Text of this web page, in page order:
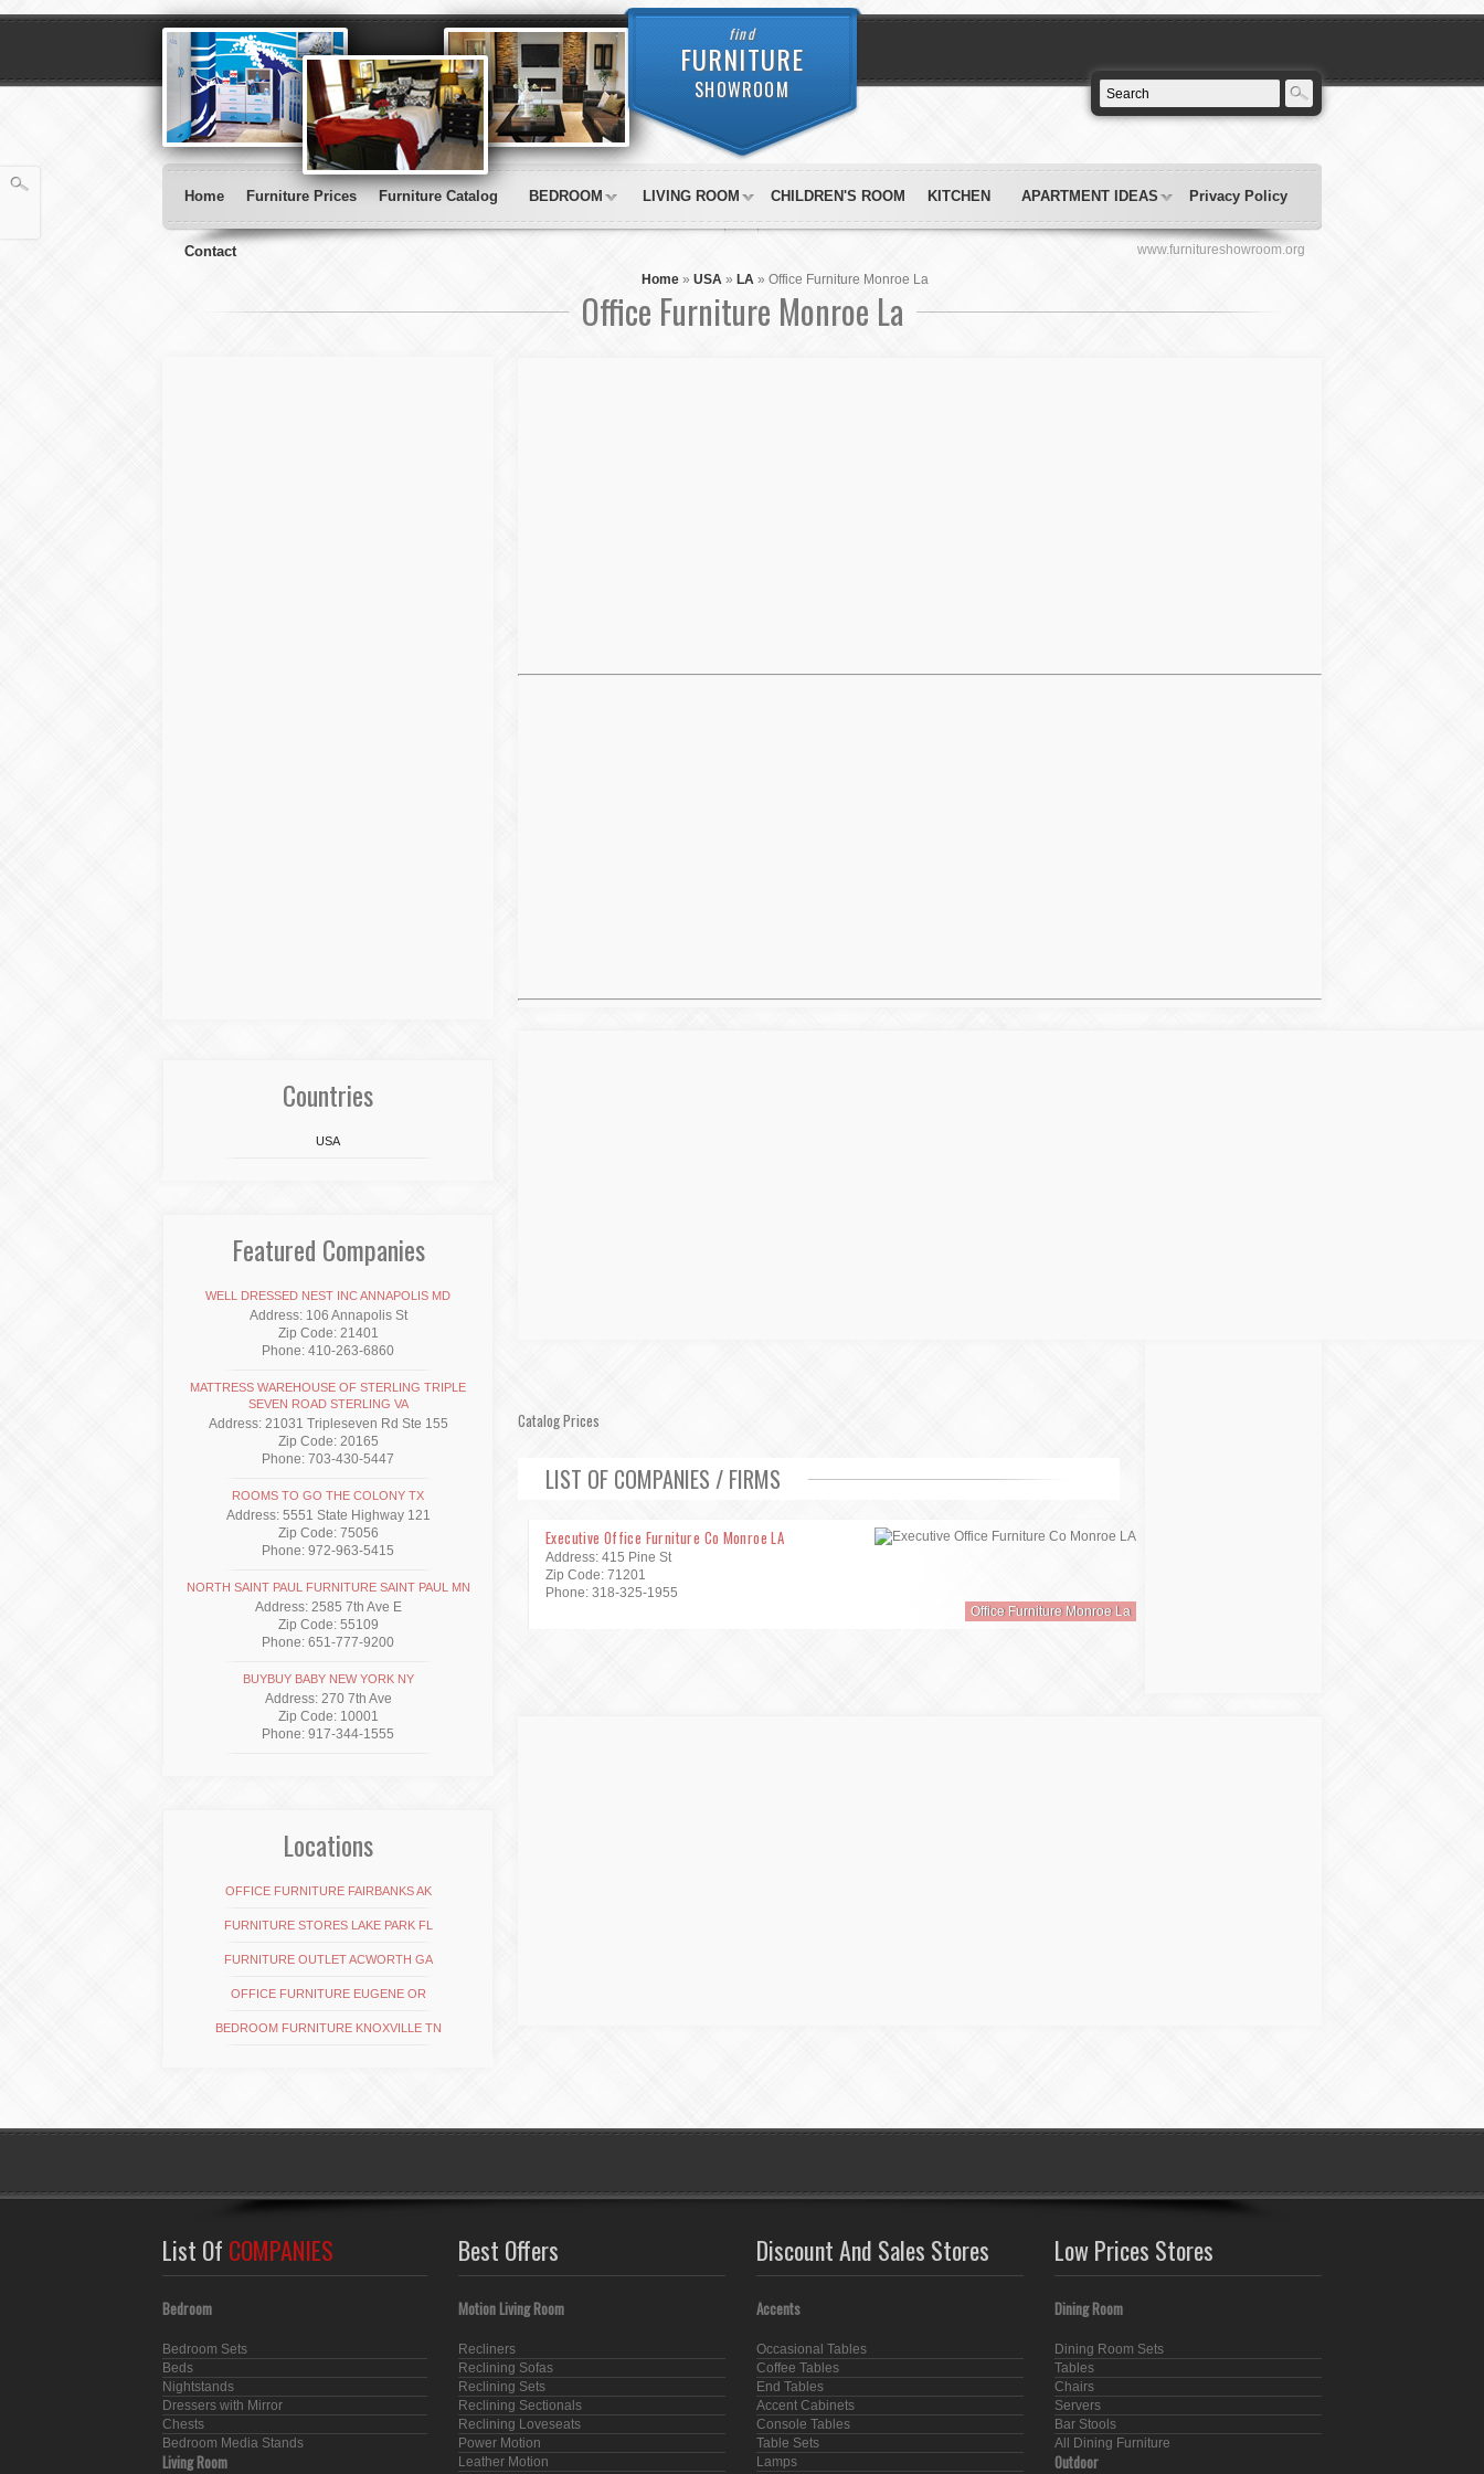
find
FURNITURE
SHOWROOM
Home Furniture Prices Furniture Catalog BEDROOM LIVING ROOM CHILDREN'S ROOM KITCHEN APARTMENT IDEAS Privacy Policy
Contact
www.furnitureshowroom.org
Home» USA» LA» Office Furniture Monroe La
Office Furniture Monroe La
Catalog Prices
LIST OF COMPANIES / FIRMS
Executive Office Furniture Co Monroe LA
Address: 415 Pine St
Zip Code: 71201
Phone: 318-325-1955
Office Furniture Monroe La
Countries
USA
Featured Companies
WELL DRESSED NEST INC ANNAPOLIS MD
Address: 106 Annapolis St
Zip Code: 21401
Phone: 410-263-6860
MATTRESS WAREHOUSE OF STERLING TRIPLE
SEVEN ROAD STERLING VA
Address: 21031 Tripleseven Rd Ste 155
Zip Code: 20165
Phone: 703-430-5447
ROOMS TO GO THE COLONY TX
Address: 5551 State Highway 121
Zip Code: 75056
Phone: 972-963-5415
NORTH SAINT PAUL FURNITURE SAINT PAUL MN
Address: 2585 7th Ave E
Zip Code: 55109
Phone: 651-777-9200
BUYBUY BABY NEW YORK NY
Address: 270 7th Ave
Zip Code: 10001
Phone: 917-344-1555
Locations
OFFICE FURNITURE FAIRBANKS AK
FURNITURE STORES LAKE PARK FL
FURNITURE OUTLET ACWORTH GA
OFFICE FURNITURE EUGENE OR
BEDROOM FURNITURE KNOXVILLE TN
List Of COMPANIES
Bedroom
Bedroom Sets
Beds
Nightstands
Dressers with Mirror
Chests
Bedroom Media Stands
Living Room
Best Offers
Motion Living Room
Recliners
Reclining Sofas
Reclining Sets
Reclining Sectionals
Reclining Loveseats
Power Motion
Leather Motion
Discount And Sales Stores
Accents
Occasional Tables
Coffee Tables
End Tables
Accent Cabinets
Console Tables
Table Sets
Lamps
Low Prices Stores
Dining Room
Dining Room Sets
Tables
Chairs
Servers
Bar Stools
All Dining Furniture
Outdoor